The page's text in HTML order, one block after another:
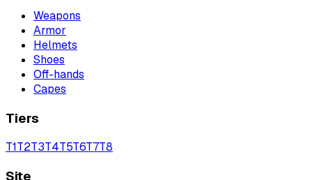
Weapons
Armor
Helmets
Shoes
Off-hands
Capes
Tiers
T1T2T3T4T5T6T7T8
Site